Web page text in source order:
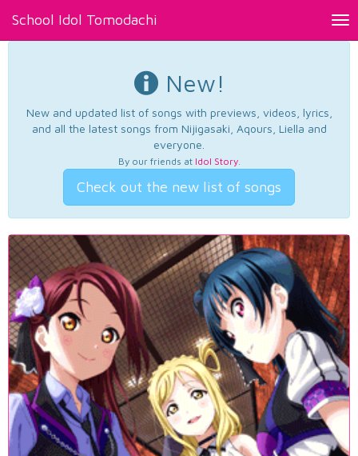
School Idol Tomodachi
New!
New and updated list of songs with previews, videos, lyrics,
and all the latest songs from Nijigasaki, Aqours, Liella and
everyone.
By our friends at Idol Story.
Check out the new list of songs